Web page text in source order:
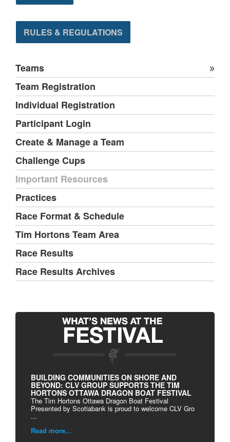
RULES & REGULATIONS
Teams
Team Registration
Individual Registration
Participant Login
Create & Manage a Team
Challenge Cups
Important Resources
Practices
Race Format & Schedule
Tim Hortons Team Area
Race Results
Race Results Archives
BUILDING COMMUNITIES ON SHORE AND
BEYOND: CLV GROUP SUPPORTS THE TIM
HORTONS OTTAWA DRAGON BOAT FESTIVAL
The Tim Hortons Ottawa Dragon Boat Festival
Presented by Scotiabank is proud to welcome CLV Gro
...
Read more...